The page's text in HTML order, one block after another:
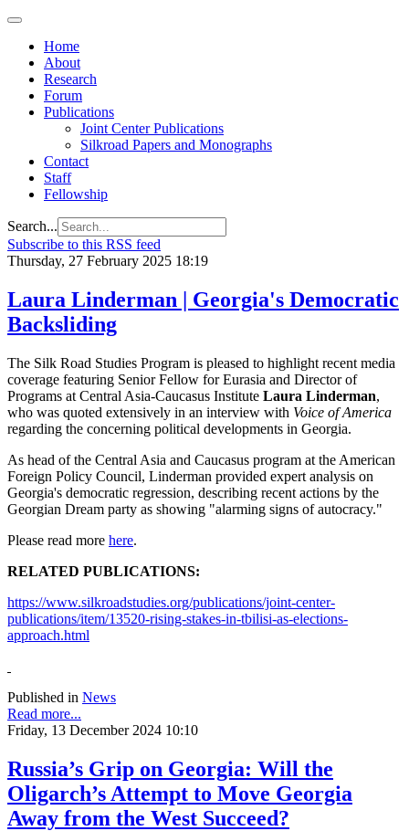
Home
About
Research
Forum
Publications
Joint Center Publications
Silkroad Papers and Monographs
Contact
Staff
Fellowship
Search...
Subscribe to this RSS feed
Thursday, 27 February 2025 18:19
Laura Linderman | Georgia's Democratic
Backsliding
The Silk Road Studies Program is pleased to highlight recent media
coverage featuring Senior Fellow for Eurasia and Director of
Programs at Central Asia-Caucasus Institute Laura Linderman,
who was quoted extensively in an interview with Voice of America
regarding the concerning political developments in Georgia.
As head of the Central Asia and Caucasus program at the American
Foreign Policy Council, Linderman provided expert analysis on
Georgia's democratic regression, describing recent actions by the
Georgian Dream party as showing "alarming signs of autocracy."
Please read more here.
RELATED PUBLICATIONS:
https://www.silkroadstudies.org/publications/joint-center-
publications/item/13520-rising-stakes-in-tbilisi-as-elections-
approach.html
Published in News
Read more...
Friday, 13 December 2024 10:10
Russia’s Grip on Georgia: Will the
Oligarch’s Attempt to Move Georgia
Away from the West Succeed?